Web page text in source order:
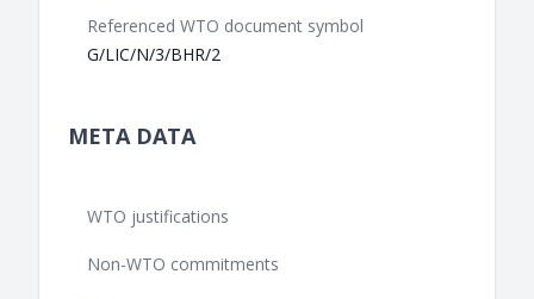
Referenced WTO document symbol
G/LIC/N/3/BHR/2
META DATA
WTO justifications
Non-WTO commitments